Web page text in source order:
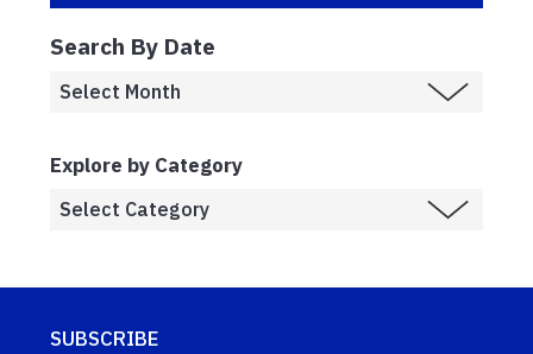
Search By Date
Explore by Category
SUBSCRIBE